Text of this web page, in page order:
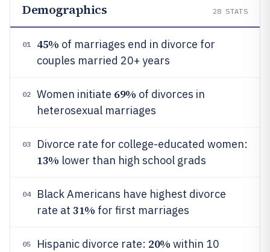
Demographics 28 STATS
01 45% of marriages end in divorce for
couples married 20+ years
02 Women initiate 69% of divorces in
heterosexual marriages
03 Divorce rate for college-educated women:
13% lower than high school grads
04
Black Americans have highest divorce
rate at 31% for first marriages
05 Hispanic divorce rate: 20% within 10